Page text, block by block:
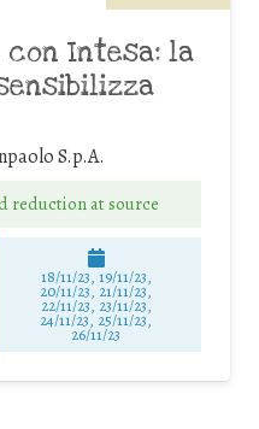
Intesa: la
S.p.A.
reduction at source
18/11/23, 19/11/23,
20/11/23, 21/11/23,
22/11/23, 23/11/23,
24/11/23, 25/11/23,
26/11/23